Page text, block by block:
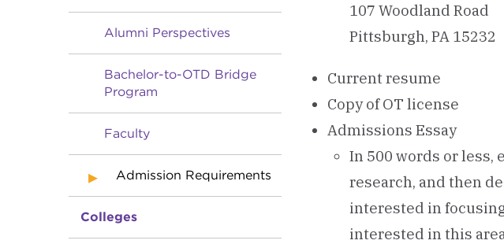
Alumni Perspectives
Bachelor-to-OTD Bridge
Program
Faculty
Admission Requirements
Colleges
107 Woodland Road
Pittsburgh, PA 15232
Current resume
Copy of OT license
Admissions Essay
In 500 words or less,
research, and then
interested in
interested in this